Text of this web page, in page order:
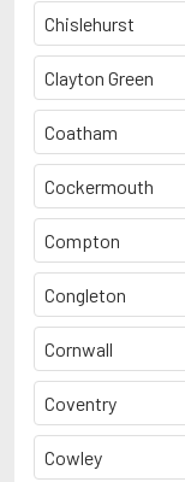
Chislehurst
Clayton Green
Coatham
Cockermouth
Compton
Congleton
Cornwall
Coventry
Cowley